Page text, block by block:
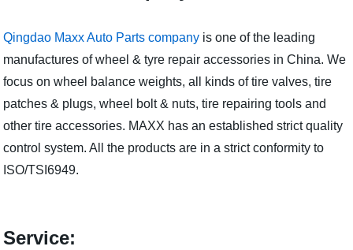
Qingdao Maxx Auto Parts company is one of the leading
manufactures of wheel & tyre repair accessories in China. We
focus on wheel balance weights, all kinds of tire valves, tire
patches & plugs, wheel bolt & nuts, tire repairing tools and
other tire accessories. MAXX has an established strict quality
control system. All the products are in a strict conformity to
ISO/TSI6949.
Service: